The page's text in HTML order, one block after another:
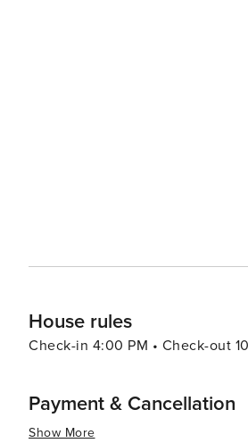
House rules
Check-in 4:00 PM • Check-out
Payment & Cancellation
Show More